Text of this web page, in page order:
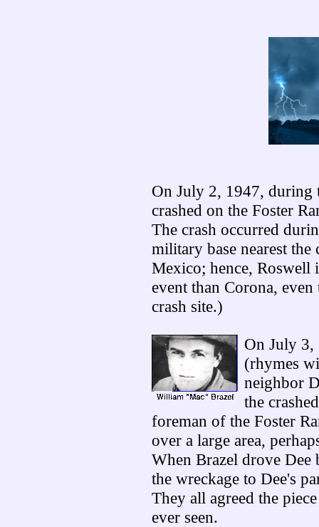
On July 2, 1947, during
crashed on the Foster
The crash occurred
military base nearest
Mexico; hence, Roswell
event than Corona,
crash site.)
On July
(rhymes
neighbor
the
foreman of the Foster
over a large area,
When Brazel drove Dee
the wreckage to Dee's
They all agreed the
ever seen.